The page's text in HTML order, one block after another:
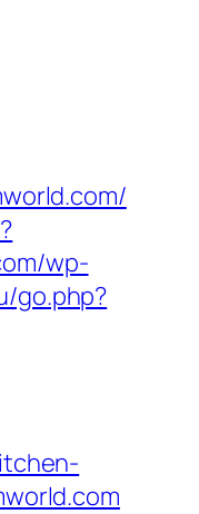
wp-
go.php?